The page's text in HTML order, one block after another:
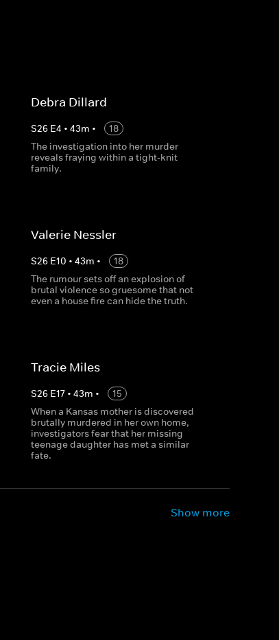
Debra Dillard
S26 E4 • 43m •
18
The investigation into her murder
reveals fraying within a tight-knit
family.
Valerie Nessler
S26 E10 • 43m •
18
The rumour sets off an explosion of
brutal violence so gruesome that not
even a house fire can hide the truth.
Tracie Miles
S26 E17• 43m •
15
When a Kansas mother is discovered
brutally murdered in her own home,
investigators fear that her missing
teenage daughter has met a similar
fate.
Show more